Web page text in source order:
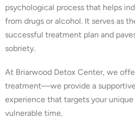
psychological process that helps
from drugs or alcohol. It serves as
successful treatment plan and
sobriety.
At Briarwood Detox Center, we
treatment—we provide a
experience that targets your
vulnerable time.